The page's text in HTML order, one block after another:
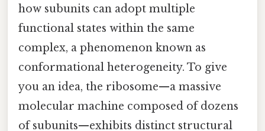
how subunits can adopt multiple
functional states within the same
complex, a phenomenon known as
conformational heterogeneity. To give
you an idea, the ribosome—a massive
molecular machine composed of dozens
of subunits—exhibits distinct structural